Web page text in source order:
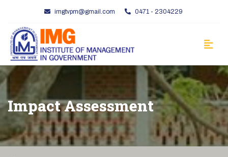
imgtvpm@gmail.com 0471 - 2304229
Impact Assessment